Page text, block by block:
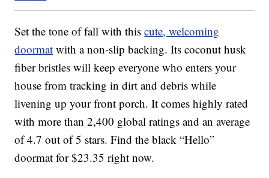
Set the tone of fall with thiscute, welcoming
doormat with a non-slip backing. Its coconut husk
fiber bristles will keep everyone who enters your
house from tracking in dirt and debris while
livening up your front porch. It comes highly rated
with more than 2,400 global ratings and an average
of 4.7 out of 5 stars. Find the black “Hello”
doormat for $23.35 right now.